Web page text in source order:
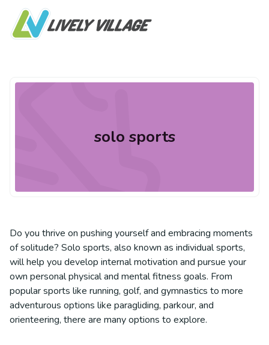
solo sports
Do you thrive on pushing yourself and embracing moments
of solitude? Solo sports, also known as individual sports,
will help you develop internal motivation and pursue your
own personal physical and mental fitness goals. From
popular sports like running, golf, and gymnastics to more
adventurous options like paragliding, parkour, and
orienteering, there are many options to explore.